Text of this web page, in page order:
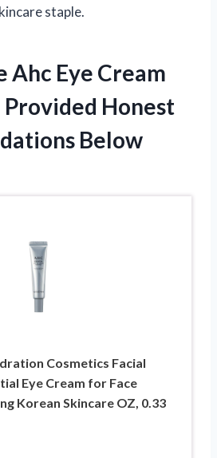
staple.
Ahc Eye Cream
Honest
Below
Cosmetics Facial
Eye Cream for Face
Korean Skincare OZ, 0.33